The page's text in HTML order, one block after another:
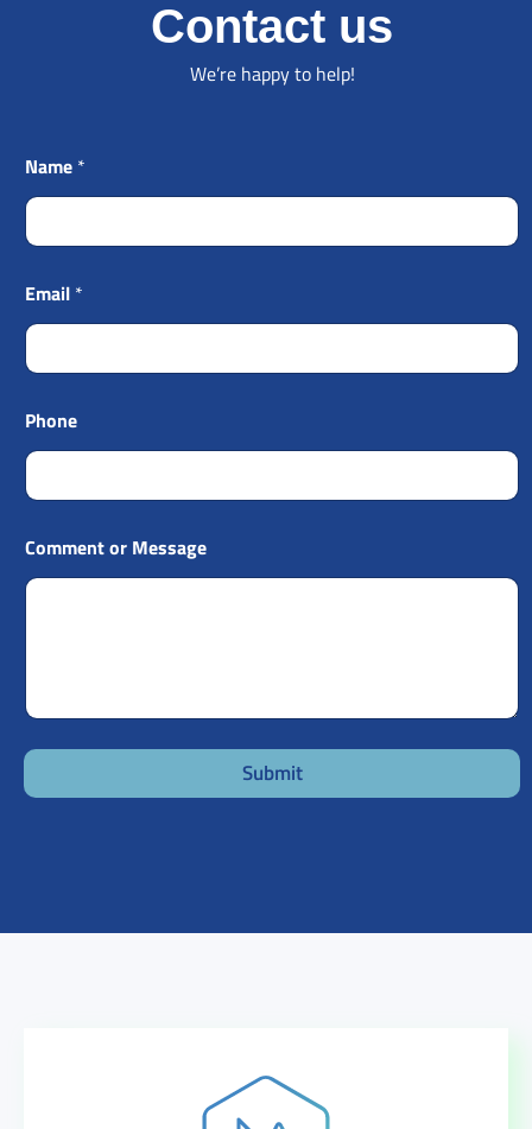
Contact us
We’re happy to help!
Name *
Email *
Phone
Comment or Message
Submit